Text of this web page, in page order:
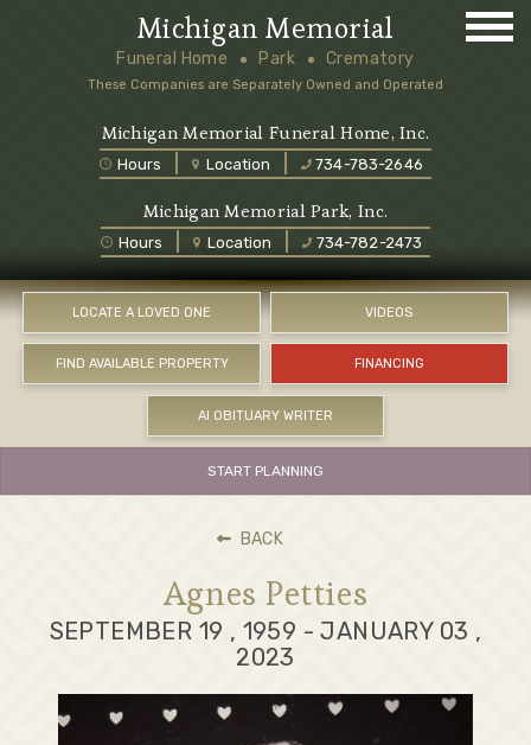
LOCATE A LOVED ONE VIDEOS
FIND AVAILABLE PROPERTY FINANCING
AI OBITUARY WRITER
Michigan Memorial Funeral Home, Inc.
Hours Location 734-783-2646
Michigan Memorial
Funeral Home Park Crematory
These Companies are Separately Owned and Operated
Michigan Memorial Park, Inc.
Hours Location 734-782-2473
START PLANNING
BACK
Agnes Petties
SEPTEMBER 19 , 1959 - JANUARY 03 ,
2023